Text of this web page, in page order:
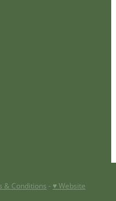
& Conditions - ♥ Website